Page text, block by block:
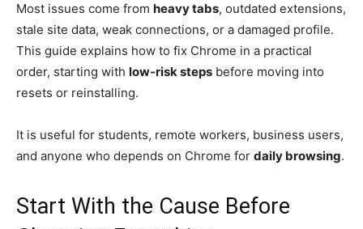
Most issues come from heavy tabs, outdated extensions,
stale site data, weak connections, or a damaged profile.
This guide explains how to fix Chrome in a practical
order, starting with low-risk steps before moving into
resets or reinstalling.
It is useful for students, remote workers, business users,
and anyone who depends on Chrome for daily browsing.
Start With the Cause Before